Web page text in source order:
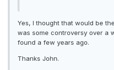
Yes, I thought that would be
was some controversy over a
found a few years ago.
Thanks John.